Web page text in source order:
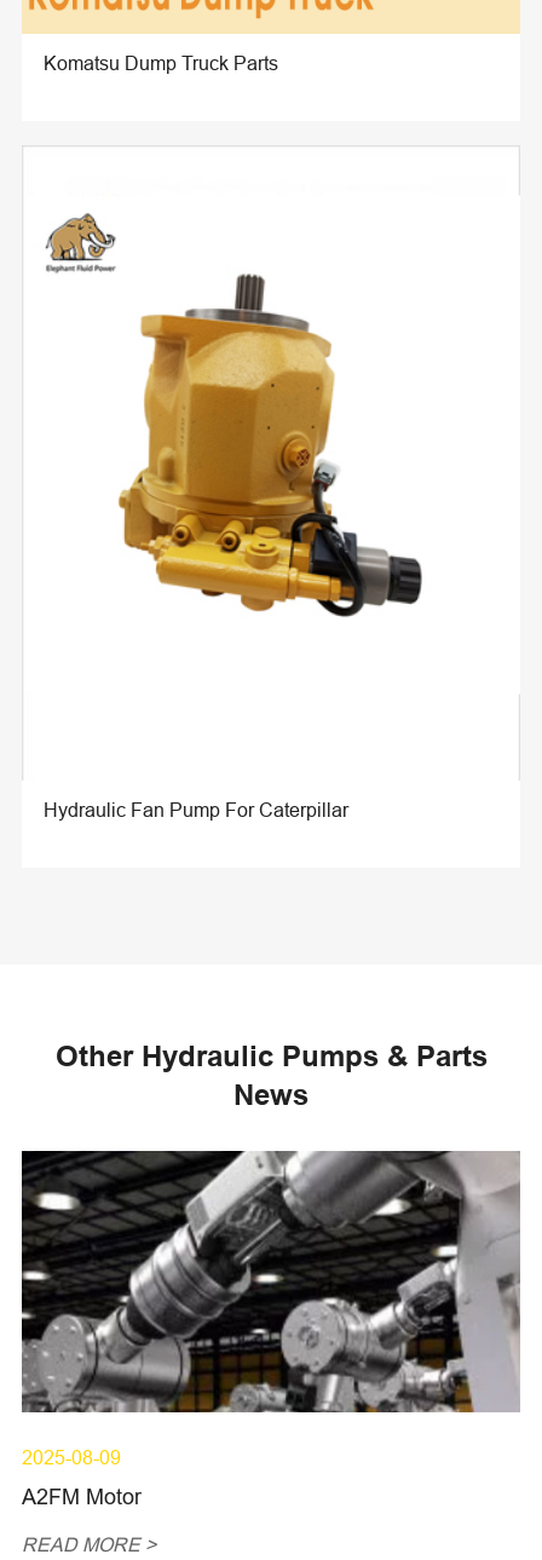
Komatsu Dump Truck Parts
Hydraulic Fan Pump For Caterpillar
Other Hydraulic Pumps & Parts
News
2025-08-09
A2FM Motor
READ MORE >